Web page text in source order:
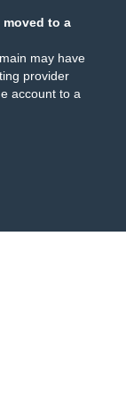
moved to a
may have
provider
account to a